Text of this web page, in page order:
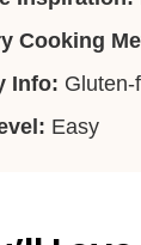
Cooking
Info: Gluten-
Easy